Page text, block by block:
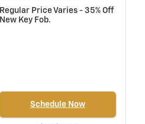
Regular Price Varies - 35% Off
New Key Fob.
Schedule Now